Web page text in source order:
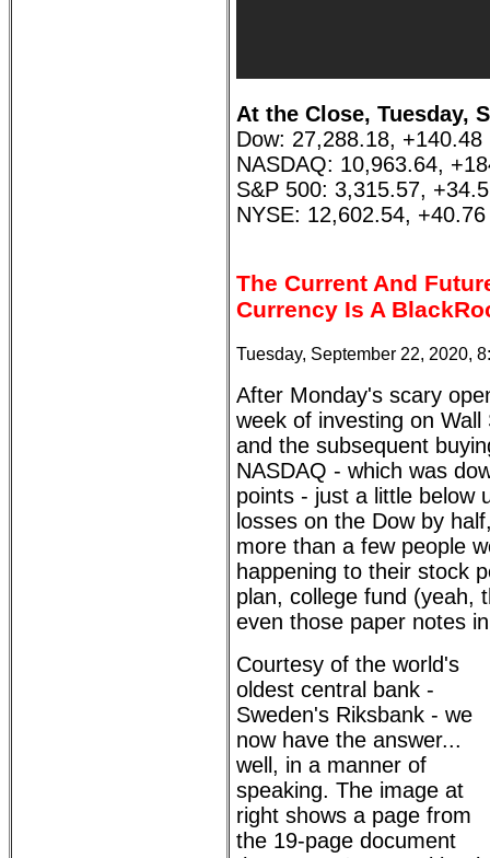
At the Close, Tuesday,
Dow: 27,288.18, +140.48
NASDAQ: 10,963.64,
S&P 500: 3,315.57,
NYSE: 12,602.54,
The Current And
Currency Is A
Tuesday, September 22, 2020,
After Monday's scary
week of investing on
and the subsequent
NASDAQ - which was
points - just a little below
losses on the Dow by
more than a few people
happening to their stock
plan, college fund (yeah,
even those paper notes
Courtesy of the world's
oldest central bank -
Sweden's Riksbank - we
now have the answer...
well, in a manner of
speaking. The image at
right shows a page from
the 19-page document